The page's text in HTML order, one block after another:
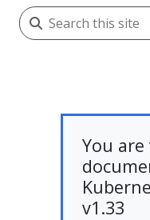
You
v1.33